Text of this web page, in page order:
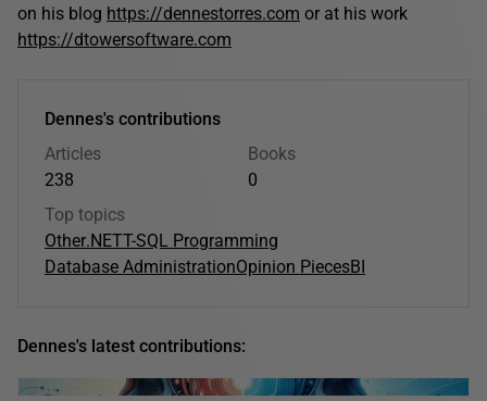
on his blog https://dennestorres.com or at his work
https://dtowersoftware.com
Dennes's contributions
Articles
238
Books
0
Top topics
Other.NETT-SQL Programming
Database AdministrationOpinion PiecesBI
Dennes's latest contributions: